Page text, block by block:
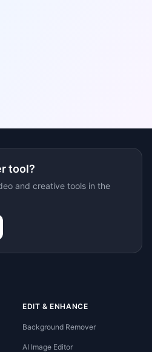
tool?
and creative tools in the
EDIT & ENHANCE
Background Remover
AI Image Editor